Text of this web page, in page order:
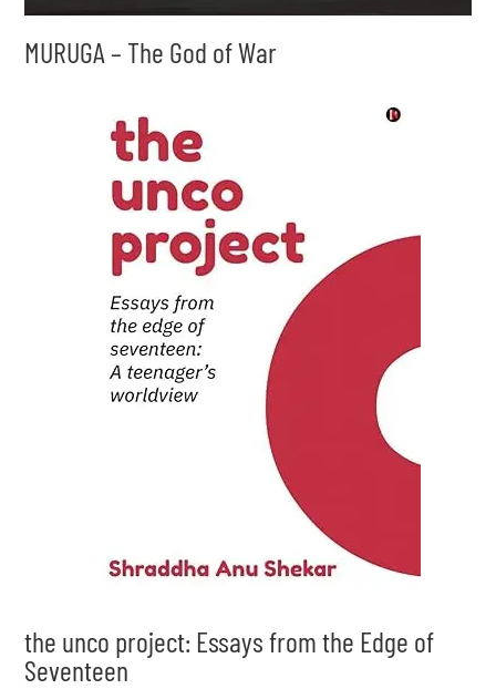
MURUGA – The God of War
the unco project: Essays from the Edge of
Seventeen